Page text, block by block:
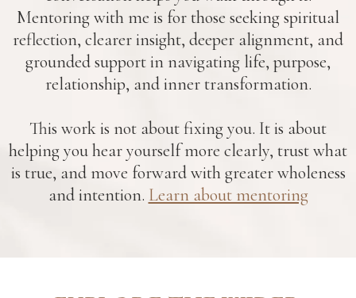
Mentoring with me is for those seeking spiritual
reflection, clearer insight, deeper alignment, and
grounded support in navigating life, purpose,
relationship, and inner transformation.
This work is not about fixing you. It is about
helping you hear yourself more clearly, trust what
is true, and move forward with greater wholeness
and intention. Learn about mentoring